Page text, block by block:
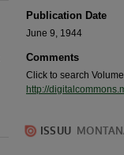
Publication Date
June 9, 1944
Comments
Click to search
http://